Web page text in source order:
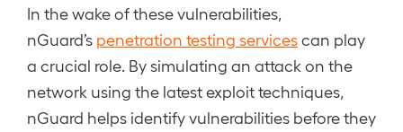
In the wake of these vulnerabilities,
nGuard’s penetration testing servicescan play
a crucial role. By simulating an attack on the
network using the latest exploit techniques,
nGuard helps identify vulnerabilities before they